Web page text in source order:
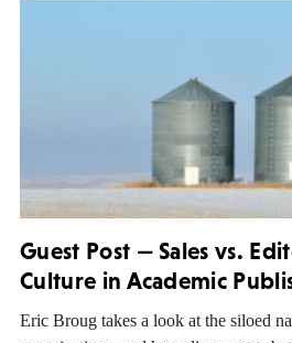
Guest Post — Sales vs.
Culture in Academic
Eric Broug takes a look at the siloed